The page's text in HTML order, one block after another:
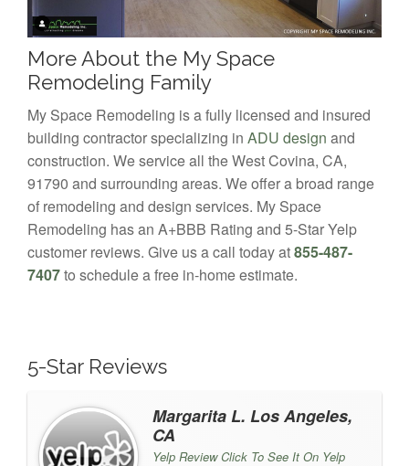
More About the My Space
Remodeling Family
My Space Remodeling is a fully licensed and insured
building contractor specializing in ADU design and
construction. We service all the West Covina, CA,
91790 and surrounding areas. We offer a broad range
of remodeling and design services. My Space
Remodeling has an A+BBB Rating and 5-Star Yelp
customer reviews. Give us a call today at855-487-
7407to schedule a free in-home estimate.
5-Star Reviews
Margarita L. Los Angeles,
CA
Yelp Review Click To See It On Yelp